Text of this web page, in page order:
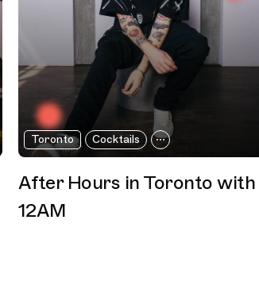
Toronto Cocktails
After Hours in Toronto with
12AM